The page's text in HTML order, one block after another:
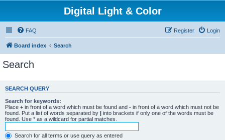
Digital Light & Color
FAQ Login
Register
Board index Search
Search
SEARCH QUERY
Search for keywords:
Place + in front of a word which must be found and - in front of a word which must not be
found. Put a list of words separated by | into brackets if only one of the words must be
found. Use * as a wildcard for partial matches.
Search for all terms or use query as entered